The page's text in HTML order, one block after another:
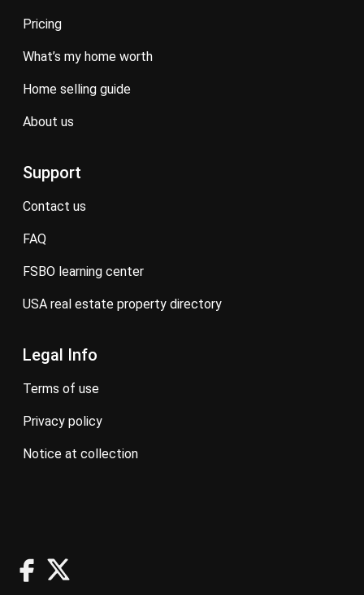
pricing
what’s my home worth
home selling guide
about us
Support
contact us
FAQ
FSBO learning center
USA real estate property directory
Legal Info
terms of use
privacy policy
notice at collection